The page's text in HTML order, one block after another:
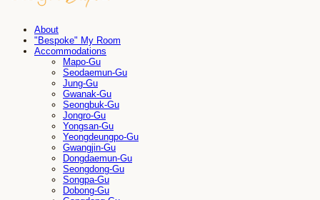
About
"Bespoke" My Room
Accommodations
Mapo-Gu
Seodaemun-Gu
Jung-Gu
Gwanak-Gu
Seongbuk-Gu
Jongro-Gu
Yongsan-Gu
Yeongdeungpo-Gu
Gwangjin-Gu
Dongdaemun-Gu
Seongdong-Gu
Songpa-Gu
Dobong-Gu